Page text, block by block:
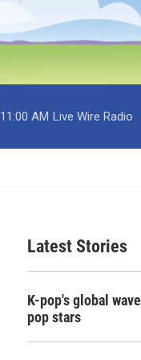
11:00 AM Live Wire Radio
Latest Stories
K-pop's global
pop stars